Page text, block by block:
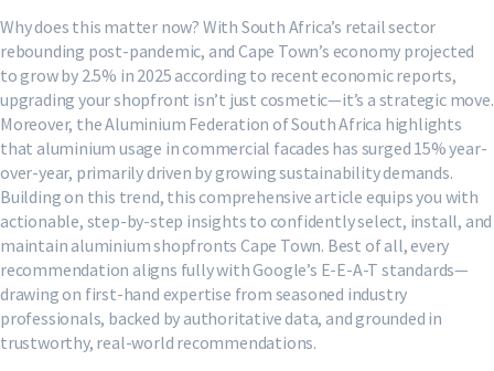
Why does this matter now? With South Africa’s retail sector
rebounding post-pandemic, and Cape Town’s economy projected
to grow by 2.5% in 2025 according to recent economic reports,
upgrading your shopfront isn’t just cosmetic—it’s a strategic move.
Moreover, the Aluminium Federation of South Africa highlights
that aluminium usage in commercial facades has surged 15% year-
over-year, primarily driven by growing sustainability demands.
Building on this trend, this comprehensive article equips you with
actionable, step-by-step insights to confidently select, install, and
maintain aluminium shopfronts Cape Town. Best of all, every
recommendation aligns fully with Google’s E-E-A-T standards—
drawing on first-hand expertise from seasoned industry
professionals, backed by authoritative data, and grounded in
trustworthy, real-world recommendations.